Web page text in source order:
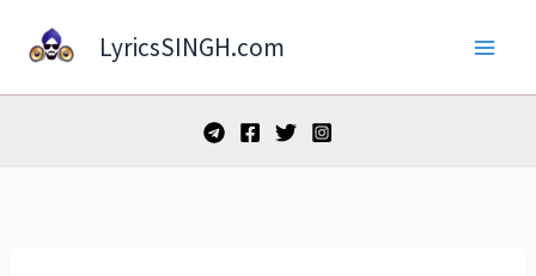
LyricsSINGH.com